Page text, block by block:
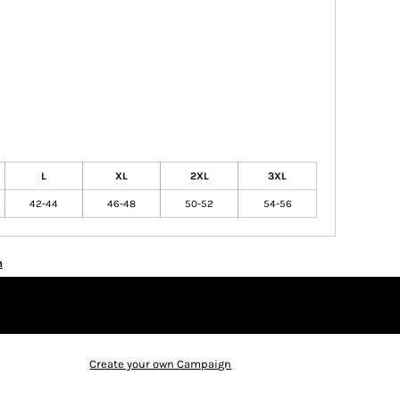
L XL 2XL 3XL
42-44 46-48 50-52 54-56
Create your own Campaign